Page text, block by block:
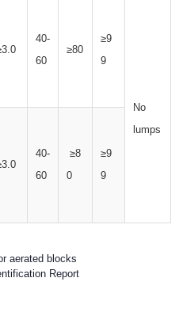
40-
60
≥80
≥9
9
No
lumps
40-
60
≥8
0
≥9
9
aerated blocks
Report